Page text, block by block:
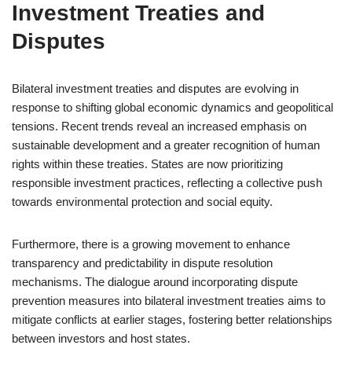
Investment Treaties and
Disputes
Bilateral investment treaties and disputes are evolving in
response to shifting global economic dynamics and geopolitical
tensions. Recent trends reveal an increased emphasis on
sustainable development and a greater recognition of human
rights within these treaties. States are now prioritizing
responsible investment practices, reflecting a collective push
towards environmental protection and social equity.
Furthermore, there is a growing movement to enhance
transparency and predictability in dispute resolution
mechanisms. The dialogue around incorporating dispute
prevention measures into bilateral investment treaties aims to
mitigate conflicts at earlier stages, fostering better relationships
between investors and host states.